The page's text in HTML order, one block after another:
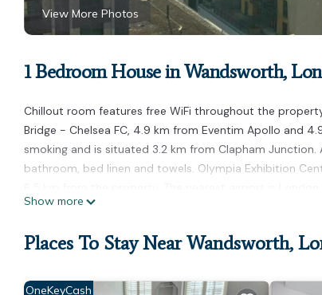
View More Photos
1 Bedroom House in Wandsworth,
Chillout room features free WiFi throughout the
Bridge - Chelsea FC, 4.9 km from Eventim Apollo and
smoking and is situated 3.2 km from Clapham
bathroom, bed linen and towels. Olympia Exhibition
This 1 Bedroom House is suitable for tourists and
the average score of 9.7 . Coming to London and
Show more
Places To Stay Near Wandsworth,
OneKeyCash